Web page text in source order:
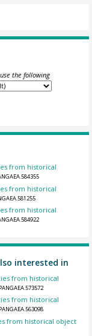
the following
from historical
from historical
from historical
interested in
from historical
from historical
from historical object